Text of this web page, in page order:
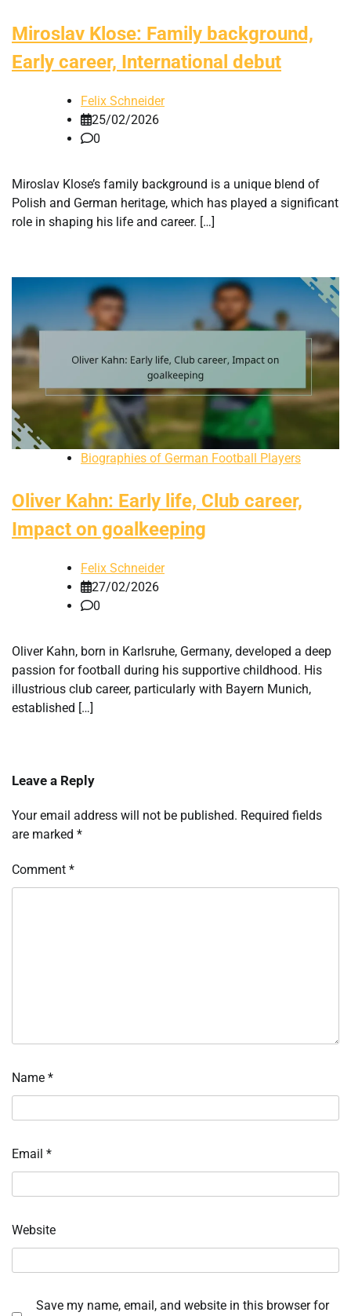
Miroslav Klose: Family background,
Early career, International debut
Felix Schneider
25/02/2026
0
Miroslav Klose’s family background is a unique blend of
Polish and German heritage, which has played a significant
role in shaping his life and career. […]
Biographies of German Football Players
Oliver Kahn: Early life, Club career,
Impact on goalkeeping
Felix Schneider
27/02/2026
0
Oliver Kahn, born in Karlsruhe, Germany, developed a deep
passion for football during his supportive childhood. His
illustrious club career, particularly with Bayern Munich,
established […]
Leave a Reply
Your email address will not be published. Required fields
are marked *
Comment *
Name *
Email *
Website
Save my name, email, and website in this browser for